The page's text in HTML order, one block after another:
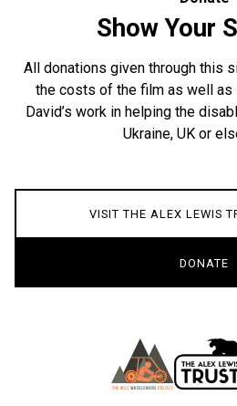
Show Your
All donations given through this
the costs of the film as well as
David’s work in helping the
Ukraine, UK or
VISIT THE ALEX LEWIS
DONATE